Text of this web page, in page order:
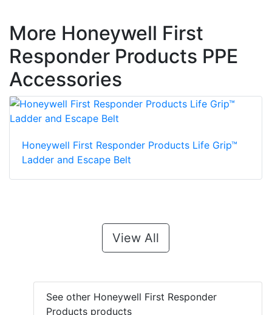
More Honeywell First
Responder Products PPE
Accessories
Honeywell First Responder Products Life Grip™
Ladder and Escape Belt
View All
See other Honeywell First Responder
Products products